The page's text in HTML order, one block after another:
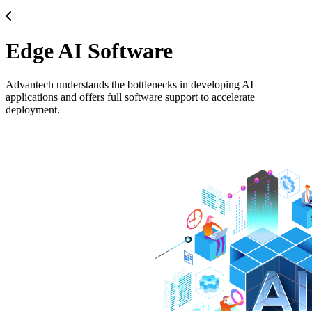
Edge AI Software
Advantech understands the bottlenecks in developing AI
applications and offers full software support to accelerate
deployment.